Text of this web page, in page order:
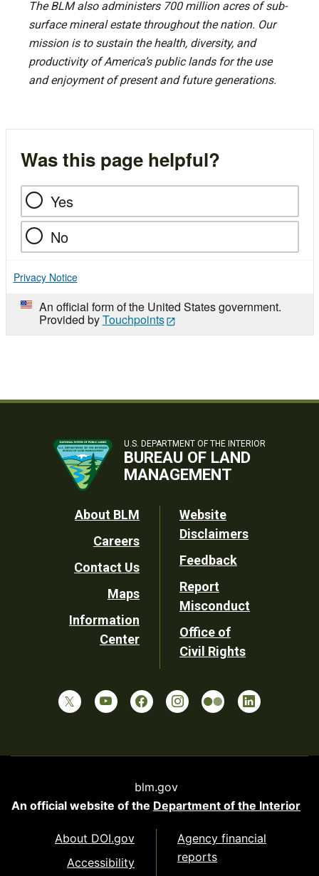
The BLM also administers 700 million acres of sub-
surface mineral estate throughout the nation. Our
mission is to sustain the health, diversity, and
productivity of America’s public lands for the use
and enjoyment of present and future generations.
Was this page helpful?
Yes
No
Privacy Notice
An official form of the United States government.
Provided byTouchpoints
U.S. DEPARTMENT OF THE INTERIOR
BUREAU OF LAND
MANAGEMENT
Footer
Utility
About BLM
Careers
Contact Us
Maps
Information
Center
Website
Disclaimers
Feedback
Report
Misconduct
Office of
Civil Rights
blm.gov
An official website of the Department of the Interior
About DOI.gov
Accessibility
Agency financial
reports